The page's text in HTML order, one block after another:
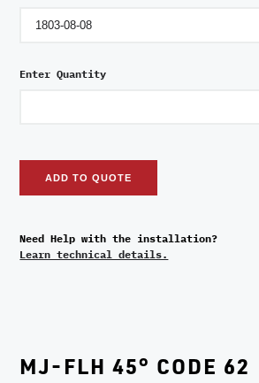
Enter Quantity
ADD TO QUOTE
Need Help with the installation?
Learn technical details.
MJ-FLH 45° CODE 62